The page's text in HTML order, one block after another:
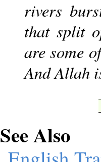
rivers
that split
are some
And Allah
See Also